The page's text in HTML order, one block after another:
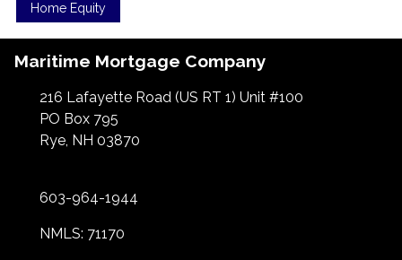
Home Equity
Maritime Mortgage Company
216 Lafayette Road (US RT 1) Unit #100
PO Box 795
Rye, NH 03870
603-964-1944
NMLS: 71170